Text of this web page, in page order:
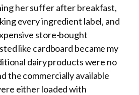
her suffer after breakfast,
every ingredient label, and
store-bought
like cardboard became my
dairy products were no
the commercially available
either loaded with